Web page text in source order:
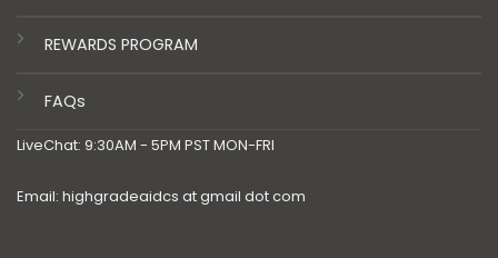
REWARDS PROGRAM
FAQs
LiveChat: 9:30AM - 5PM PST MON-FRI
Email: highgradeaidcs at gmail dot com